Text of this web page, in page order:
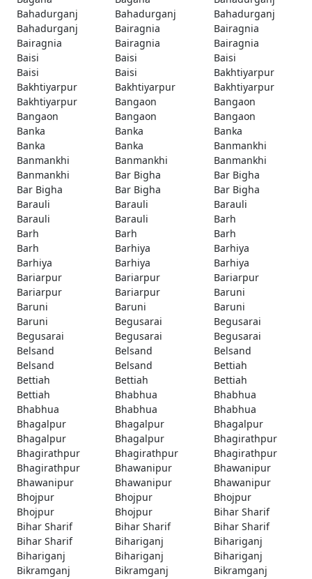
Bahadurganj
Bahadurganj
Bahadurganj
Bahadurganj
Bairagnia
Bairagnia
Bairagnia
Bairagnia
Bairagnia
Baisi
Baisi
Baisi
Baisi
Baisi
Bakhtiyarpur
Bakhtiyarpur
Bakhtiyarpur
Bakhtiyarpur
Bakhtiyarpur
Bangaon
Bangaon
Bangaon
Bangaon
Bangaon
Banka
Banka
Banka
Banka
Banka
Banmankhi
Banmankhi
Banmankhi
Banmankhi
Banmankhi
Bar Bigha
Bar Bigha
Bar Bigha
Bar Bigha
Bar Bigha
Barauli
Barauli
Barauli
Barauli
Barauli
Barh
Barh
Barh
Barh
Barh
Barhiya
Barhiya
Barhiya
Barhiya
Barhiya
Bariarpur
Bariarpur
Bariarpur
Bariarpur
Bariarpur
Baruni
Baruni
Baruni
Baruni
Baruni
Begusarai
Begusarai
Begusarai
Begusarai
Begusarai
Belsand
Belsand
Belsand
Belsand
Belsand
Bettiah
Bettiah
Bettiah
Bettiah
Bettiah
Bhabhua
Bhabhua
Bhabhua
Bhabhua
Bhabhua
Bhagalpur
Bhagalpur
Bhagalpur
Bhagalpur
Bhagalpur
Bhagirathpur
Bhagirathpur
Bhagirathpur
Bhagirathpur
Bhagirathpur
Bhawanipur
Bhawanipur
Bhawanipur
Bhawanipur
Bhawanipur
Bhojpur
Bhojpur
Bhojpur
Bhojpur
Bhojpur
Bihar Sharif
Bihar Sharif
Bihar Sharif
Bihar Sharif
Bihar Sharif
Bihariganj
Bihariganj
Bihariganj
Bihariganj
Bihariganj
Bikramganj
Bikramganj
Bikramganj